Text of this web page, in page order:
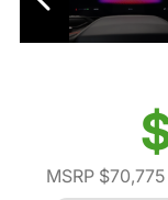
MSRP $70,775